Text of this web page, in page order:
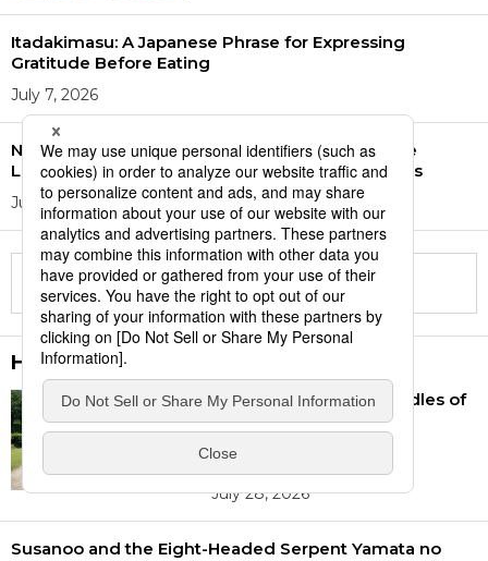
Itadakimasu: A Japanese Phrase for Expressing
Gratitude Before Eating
July 7, 2026
Number of School Students Requiring Japanese
Language Support More than Doubles in 15 Years
July 7, 2026
Display more
History
Asuka and Fujiwara: Cradles of
Japan’s Nationhood
Recognized as World
Heritage Site
July 28, 2026
Susanoo and the Eight-Headed Serpent Yamata no